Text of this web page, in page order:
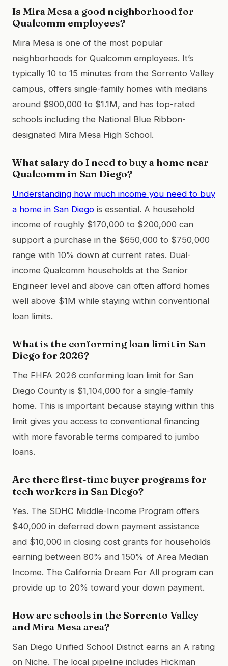
Is Mira Mesa a good neighborhood for
Qualcomm employees?
Mira Mesa is one of the most popular
neighborhoods for Qualcomm employees. It’s
typically 10 to 15 minutes from the Sorrento Valley
campus, offers single-family homes with medians
around $900,000 to $1.1M, and has top-rated
schools including the National Blue Ribbon-
designated Mira Mesa High School.
What salary do I need to buy a home near
Qualcomm in San Diego?
Understanding how much income you need to buy
a home in San Diego is essential. A household
income of roughly $170,000 to $200,000 can
support a purchase in the $650,000 to $750,000
range with 10% down at current rates. Dual-
income Qualcomm households at the Senior
Engineer level and above can often afford homes
well above $1M while staying within conventional
loan limits.
What is the conforming loan limit in San
Diego for 2026?
The FHFA 2026 conforming loan limit for San
Diego County is $1,104,000 for a single-family
home. This is important because staying within this
limit gives you access to conventional financing
with more favorable terms compared to jumbo
loans.
Are there first-time buyer programs for
tech workers in San Diego?
Yes. The SDHC Middle-Income Program offers
$40,000 in deferred down payment assistance
and $10,000 in closing cost grants for households
earning between 80% and 150% of Area Median
Income. The California Dream For All program can
provide up to 20% toward your down payment.
How are schools in the Sorrento Valley
and Mira Mesa area?
San Diego Unified School District earns an A rating
on Niche. The local pipeline includes Hickman